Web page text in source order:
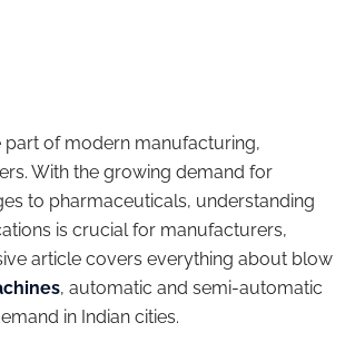
of modern manufacturing,
With the growing demand for
to pharmaceuticals, understanding
is crucial for manufacturers,
article covers everything about blow
, automatic and semi-automatic
in Indian cities.